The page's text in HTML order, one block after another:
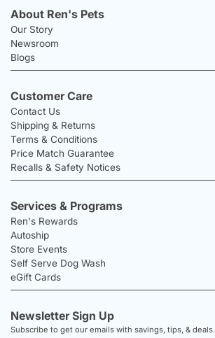
About Ren's Pets
Our Story
Newsroom
Blogs
Customer Care
Contact Us
Shipping & Returns
Terms & Conditions
Price Match Guarantee
Recalls & Safety Notices
Services & Programs
Ren's Rewards
Autoship
Store Events
Self Serve Dog Wash
eGift Cards
Newsletter Sign Up
Subscribe to get our emails with savings, tips, & deals.